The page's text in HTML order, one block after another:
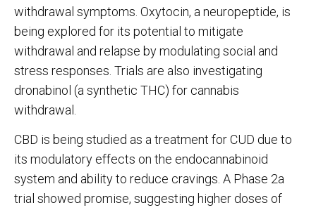
withdrawal symptoms. Oxytocin, a neuropeptide, is
being explored for its potential to mitigate
withdrawal and relapse by modulating social and
stress responses. Trials are also investigating
dronabinol (a synthetic THC) for cannabis
withdrawal.
CBD is being studied as a treatment for CUD due to
its modulatory effects on the endocannabinoid
system and ability to reduce cravings. A Phase 2a
trial showed promise, suggesting higher doses of